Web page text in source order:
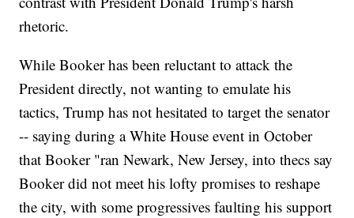
rhetoric.
While Booker has been reluctant to attack the
President directly, not wanting to emulate his
tactics, Trump has not hesitated to target the senator
-- saying during a White House event in October
that Booker "ran Newark, New Jersey, into thecs say
Booker did not meet his lofty promises to reshape
the city, with some progressives faulting his support